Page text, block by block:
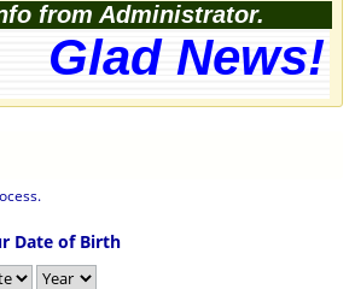
from Administrator.
Glad News!
Date of Birth